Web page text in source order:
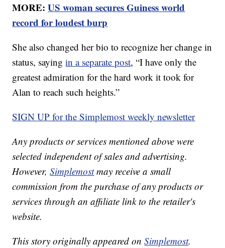
MORE:US woman secures Guiness world
record for loudest burp
She also changed her bio to recognize her change in
status, sayingin a separate post, “I have only the
greatest admiration for the hard work it took for
Alan to reach such heights.”
SIGN UP for the Simplemost weekly newsletter
Any products or services mentioned above were
selected independent of sales and advertising.
However,Simplemostmay receive a small
commission from the purchase of any products or
services through an affiliate link to the retailer's
website.
This story originally appeared onSimplemost.